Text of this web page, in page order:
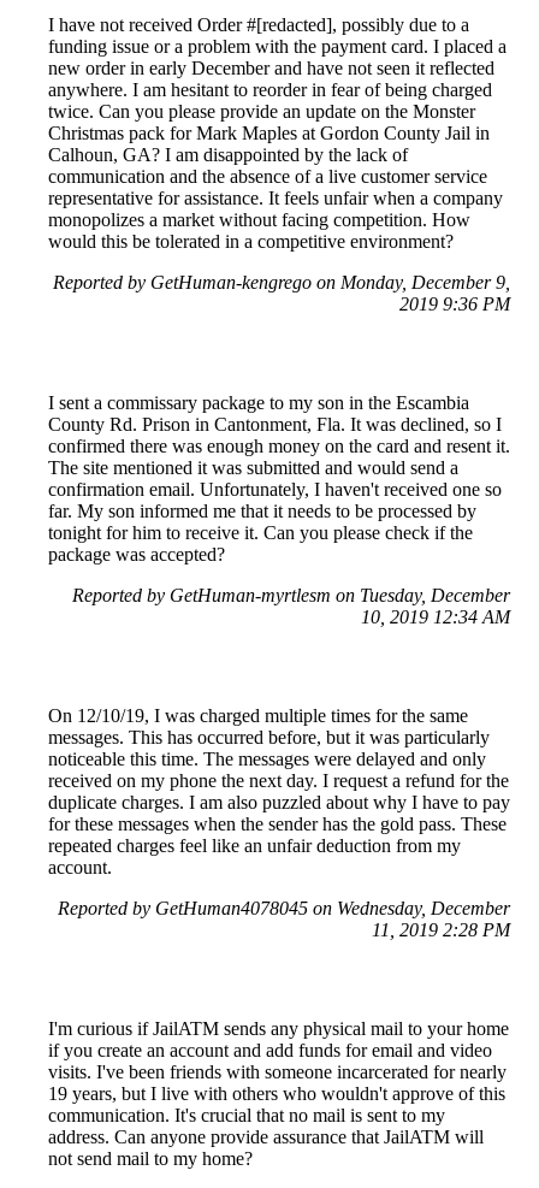
I have not received Order #[redacted], possibly due to a
funding issue or a problem with the payment card. I placed a
new order in early December and have not seen it reflected
anywhere. I am hesitant to reorder in fear of being charged
twice. Can you please provide an update on the Monster
Christmas pack for Mark Maples at Gordon County Jail in
Calhoun, GA? I am disappointed by the lack of
communication and the absence of a live customer service
representative for assistance. It feels unfair when a company
monopolizes a market without facing competition. How
would this be tolerated in a competitive environment?
Reported by GetHuman-kengrego on Monday, December 9,
2019 9:36 PM
I sent a commissary package to my son in the Escambia
County Rd. Prison in Cantonment, Fla. It was declined, so I
confirmed there was enough money on the card and resent it.
The site mentioned it was submitted and would send a
confirmation email. Unfortunately, I haven't received one so
far. My son informed me that it needs to be processed by
tonight for him to receive it. Can you please check if the
package was accepted?
Reported by GetHuman-myrtlesm on Tuesday, December
10, 2019 12:34 AM
On 12/10/19, I was charged multiple times for the same
messages. This has occurred before, but it was particularly
noticeable this time. The messages were delayed and only
received on my phone the next day. I request a refund for the
duplicate charges. I am also puzzled about why I have to pay
for these messages when the sender has the gold pass. These
repeated charges feel like an unfair deduction from my
account.
Reported by GetHuman4078045 on Wednesday, December
11, 2019 2:28 PM
I'm curious if JailATM sends any physical mail to your home
if you create an account and add funds for email and video
visits. I've been friends with someone incarcerated for nearly
19 years, but I live with others who wouldn't approve of this
communication. It's crucial that no mail is sent to my
address. Can anyone provide assurance that JailATM will
not send mail to my home?